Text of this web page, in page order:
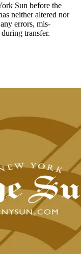
Sun before the
neither altered nor
errors, mis-
transfer.